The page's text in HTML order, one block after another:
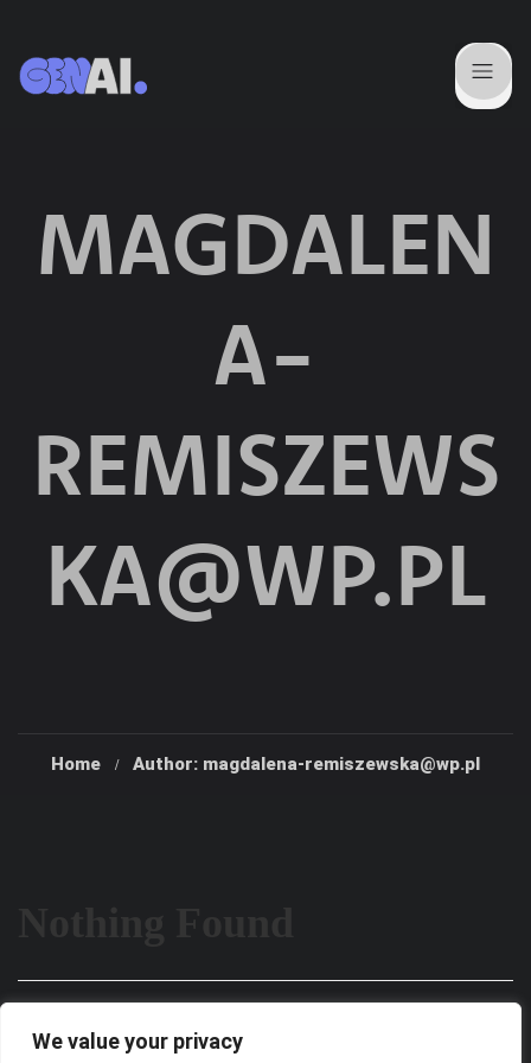
We value your privacy
MAGDALEN
A-
REMISZEWS
KA@WP.PL
Home Author: magdalena-remiszewska@wp.pl
searching can help.